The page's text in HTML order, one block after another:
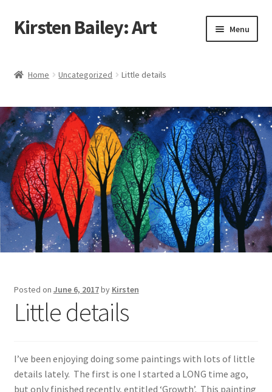
Skip
to
Skip
to
Kirsten Bailey: Art Menu
Blog
Cart
Checkout
Commissions
Contact Me
My account
Home Uncategorized Little details
Posted on June 6, 2017by Kirsten
Little details
I’ve been enjoying doing some paintings with lots of little
details lately. The first is one I started a LONG time ago,
but only finished recently, entitled ‘Growth’. This painting